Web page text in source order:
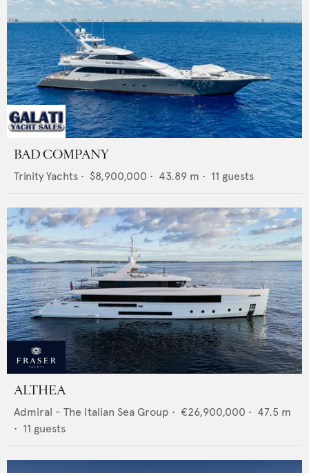
BAD COMPANY
Trinity Yachts • $8,900,000 • 43.89 m • 11 guests
ALTHEA
Admiral - The Italian Sea Group • €26,900,000 • 47.5 m
• 11 guests